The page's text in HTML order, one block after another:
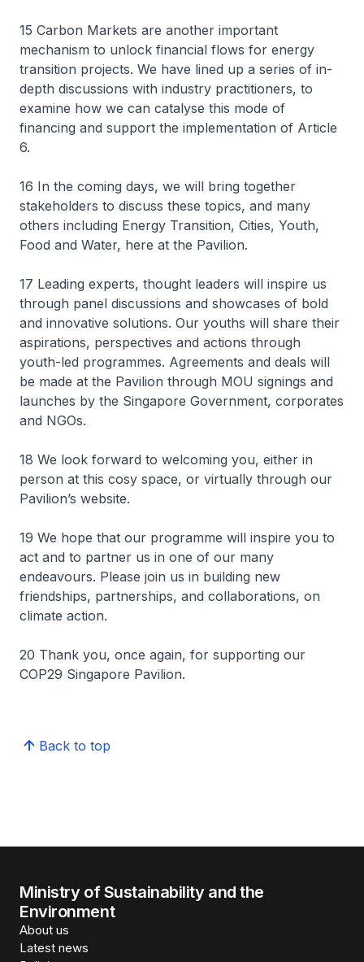
15 Carbon Markets are another important
mechanism to unlock financial flows for energy
transition projects. We have lined up a series of in-
depth discussions with industry practitioners, to
examine how we can catalyse this mode of
financing and support the implementation of Article
6.
16 In the coming days, we will bring together
stakeholders to discuss these topics, and many
others including Energy Transition, Cities, Youth,
Food and Water, here at the Pavilion.
17 Leading experts, thought leaders will inspire us
through panel discussions and showcases of bold
and innovative solutions. Our youths will share their
aspirations, perspectives and actions through
youth-led programmes. Agreements and deals will
be made at the Pavilion through MOU signings and
launches by the Singapore Government, corporates
and NGOs.
18 We look forward to welcoming you, either in
person at this cosy space, or virtually through our
Pavilion’s website.
19 We hope that our programme will inspire you to
act and to partner us in one of our many
endeavours. Please join us in building new
friendships, partnerships, and collaborations, on
climate action.
20 Thank you, once again, for supporting our
COP29 Singapore Pavilion.
Back to top
Ministry of Sustainability and the
Environment
About us
Latest news